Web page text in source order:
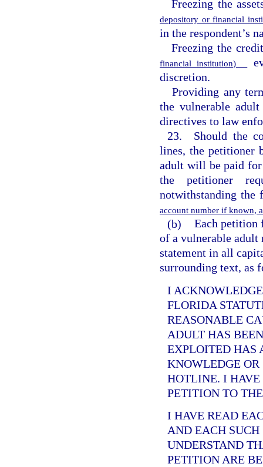
Freezing the
depository or financial
in the respondent’s
Freezing the
financial institution)
discretion.
Providing any
the vulnerable
directives to law
23. Should the
lines, the petitioner
adult will be paid
the petitioner
notwithstanding the
account number if known,
(b) Each petition
of a vulnerable adult
statement in all
surrounding text, as
I
FLORIDA
REASONABLE
ADULT HAS
EXPLOITED HAS
KNOWLEDGE
HOTLINE. I HAVE
PETITION TO
I HAVE READ
AND EACH
UNDERSTAND
PETITION ARE